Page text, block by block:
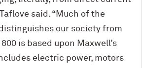
said. “Much of the
our society from
is based upon Maxwell’s
electric power, motors